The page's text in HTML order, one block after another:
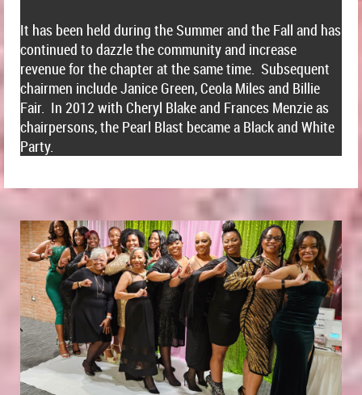
It has been held during the Summer and the Fall and has
continued to dazzle the community and increase
revenue for the chapter at the same time. Subsequent
chairmen include Janice Green, Ceola Miles and Billie
Fair. In 2012 with Cheryl Blake and Frances Menzie as
chairpersons, the Pearl Blast became a Black and White
Party.